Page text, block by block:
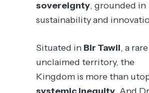
sovereignty, grounded in
sustainability and
Situated in Bir Tawil, a rare
unclaimed territory, the
Kingdom is more than